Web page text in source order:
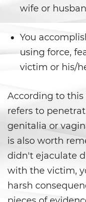
DUI
wife or
You
using force,
victim or his/
According to
refers to
genitalia or
is also worth
didn't ejaculate
with the victim,
harsh